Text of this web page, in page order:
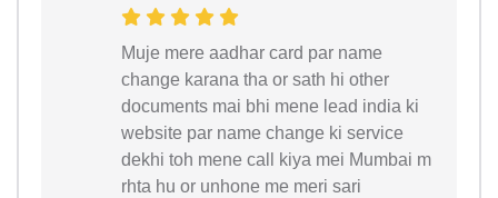
Muje mere aadhar card par name
change karana tha or sath hi other
documents mai bhi mene lead india ki
website par name change ki service
dekhi toh mene call kiya mei Mumbai m
rhta hu or unhone me meri sari